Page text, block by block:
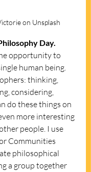
on Unsplash
Day.
opportunity to
human being.
thinking,
considering,
do these things on
more interesting
people. I use
Communities
philosophical
a group together